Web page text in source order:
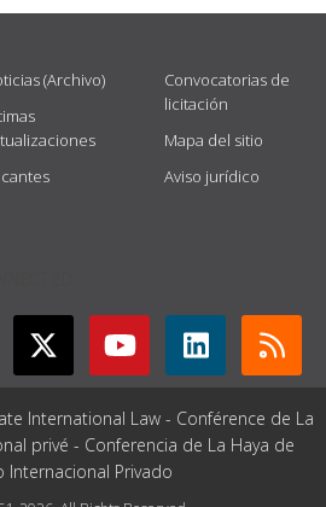
(Archivo)
Convocatorias de
licitación
Mapa del sitio
Aviso jurídico
International Law - Conférence de La
privé - Conferencia de La Haya de
Internacional Privado